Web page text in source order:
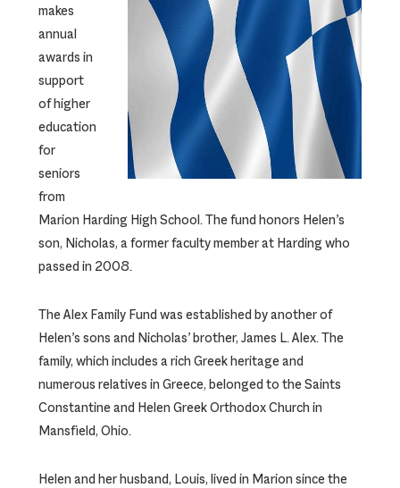
makes
annual
awards in
support
of higher
education
for
seniors
from
Marion Harding High School. The fund honors Helen’s
son, Nicholas, a former faculty member at Harding who
passed in 2008.
The Alex Family Fund was established by another of
Helen’s sons and Nicholas’ brother, James L. Alex. The
family, which includes a rich Greek heritage and
numerous relatives in Greece, belonged to the Saints
Constantine and Helen Greek Orthodox Church in
Mansfield, Ohio.
Helen and her husband, Louis, lived in Marion since the